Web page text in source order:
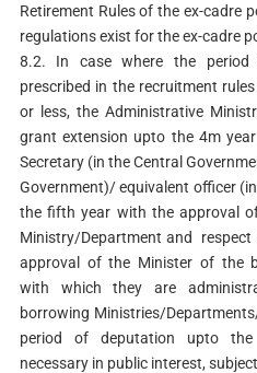
Retirement Rules of the ex-cadre
regulations exist for the ex-cadre
8.2. In case where the period
prescribed in the recruitment
or less, the Administrative
grant extension upto the 4m
Secretary (in the Central
Government)/ equivalent officer
the fifth year with the approval
Ministry/Department and
approval of the Minister of the
with which they are
borrowing Ministries/
period of deputation upto
necessary in public interest,